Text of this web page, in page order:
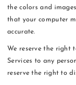
the colors and
that your computer
accurate.
We reserve the right
Services to any
reserve the right to